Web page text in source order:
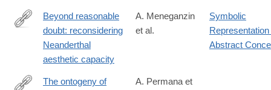
https://doi.org/10.1007/s11097-
Beyond reasonable
doubt: reconsidering
Neanderthal
aesthetic capacity
A. Meneganzin
et al.
Symbolic
Representation
Abstract
The ontogeny of
A. Permana et